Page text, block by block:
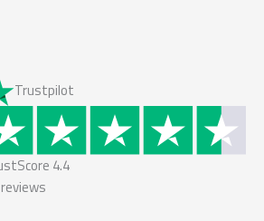
Trustpilot
4.4
reviews